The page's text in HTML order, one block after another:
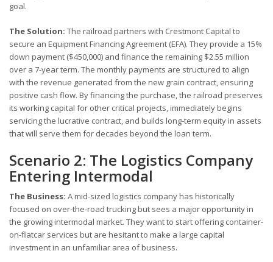
goal.
The Solution: The railroad partners with Crestmont Capital to
secure an Equipment Financing Agreement (EFA). They provide a 15%
down payment ($450,000) and finance the remaining $2.55 million
over a 7-year term. The monthly payments are structured to align
with the revenue generated from the new grain contract, ensuring
positive cash flow. By financing the purchase, the railroad preserves
its working capital for other critical projects, immediately begins
servicing the lucrative contract, and builds long-term equity in assets
that will serve them for decades beyond the loan term.
Scenario 2: The Logistics Company
Entering Intermodal
The Business: A mid-sized logistics company has historically
focused on over-the-road trucking but sees a major opportunity in
the growing intermodal market. They want to start offering container-
on-flatcar services but are hesitant to make a large capital
investment in an unfamiliar area of business.